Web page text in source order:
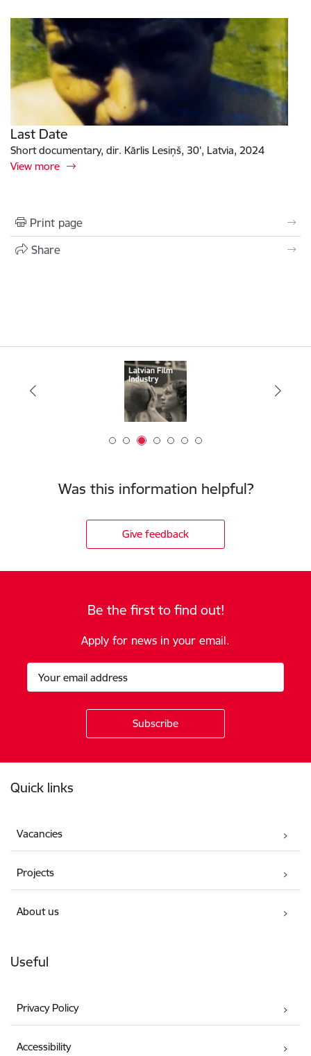
Last Date
Short documentary, dir. Kārlis Lesiņš, 30', Latvia, 2024
View more
Print page
Share
Was this information helpful?
Give feedback
Be the first to find out!
Apply for news in your email.
Quick links
Vacancies
Projects
About us
Useful
Privacy Policy
Accessibility